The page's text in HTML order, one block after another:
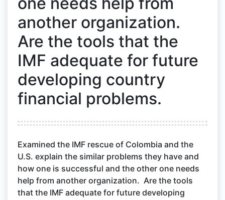
another organization.
Are the tools that the
IMF adequate for future
developing country
financial problems.
Examined the IMF rescue of Colombia and the
U.S. explain the similar problems they have and
how one is successful and the other one needs
help from another organization. Are the tools
that the IMF adequate for future developing